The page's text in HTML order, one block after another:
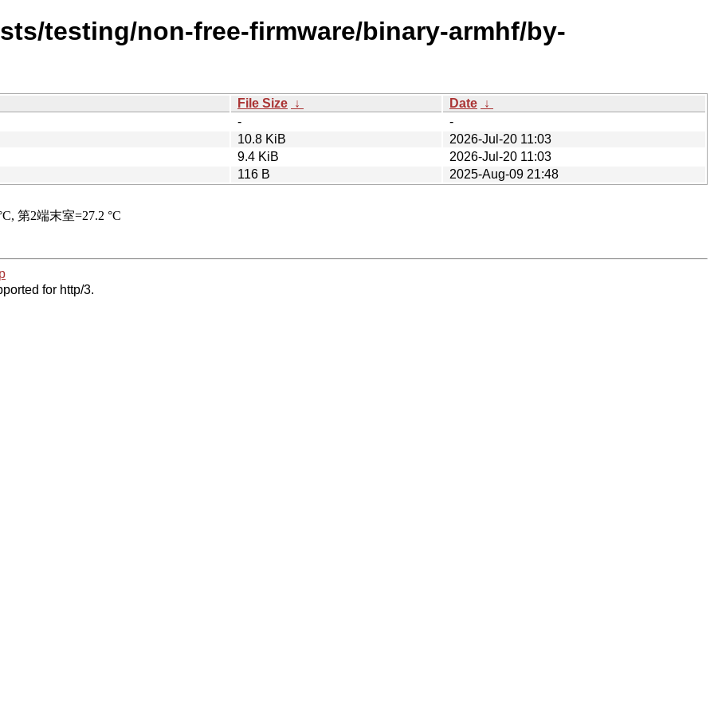
testing/non-free-firmware/binary-armhf/by-
File Size ↓ Date ↓
-
-
10.8 KiB
2026-Jul-20 11:03
9.4 KiB
2026-Jul-20 11:03
116 B
2025-Aug-09 21:48
for http/3.